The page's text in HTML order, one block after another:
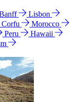
Lisbon
Corfu
Morocco
Peru
Hawaii